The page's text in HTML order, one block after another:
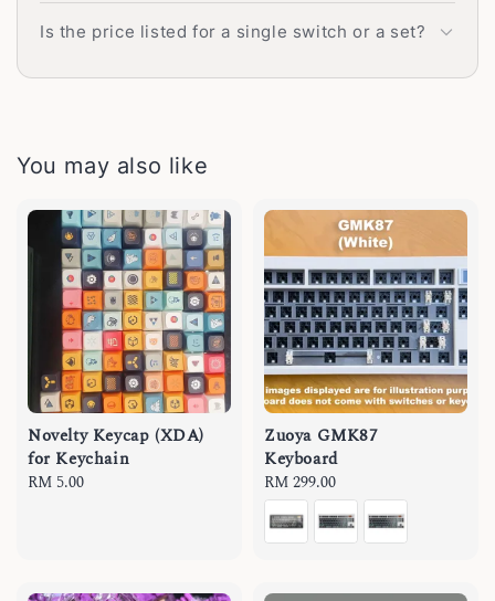
Is the price listed for a single switch or a set?
You may also like
Novelty Keycap (XDA)
for Keychain
Regular
RM 5.00
Zuoya GMK87
Keyboard
Regular
price
RM 299.00